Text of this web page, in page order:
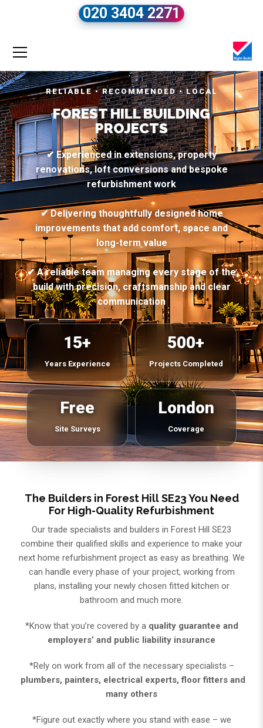
020 3404 2271
RELIABLE • RECOMMENDED • LOCAL
FOREST HILL BUILDING
PROJECTS
✔ Experienced in extensions, property
renovations, loft conversions and bespoke
refurbishment work
✔ Delivering thoughtfully designed home
improvements that add comfort, space and
long-term value
✔ A reliable team managing every stage of the
build with precision, craftsmanship and clear
communication
15+
Years Experience
500+
Projects Completed
Free
Site Surveys
London
Coverage
The Builders in Forest Hill SE23 You Need
For High-Quality Refurbishment
Our trade specialists and builders in Forest Hill SE23
combine their qualified skills and experience to make your
next home refurbishment project as easy as breathing. We
can handle every phase of your project, working from
plans, installing your newly chosen fitted kitchen or
bathroom and much more.
*Know that you’re covered by a quality guarantee and
employers’ and public liability insurance
*Rely on work from all of the necessary specialists –
plumbers, painters, electrical experts, floor fitters and
many others
*Figure out exactly where you stand with ease – we